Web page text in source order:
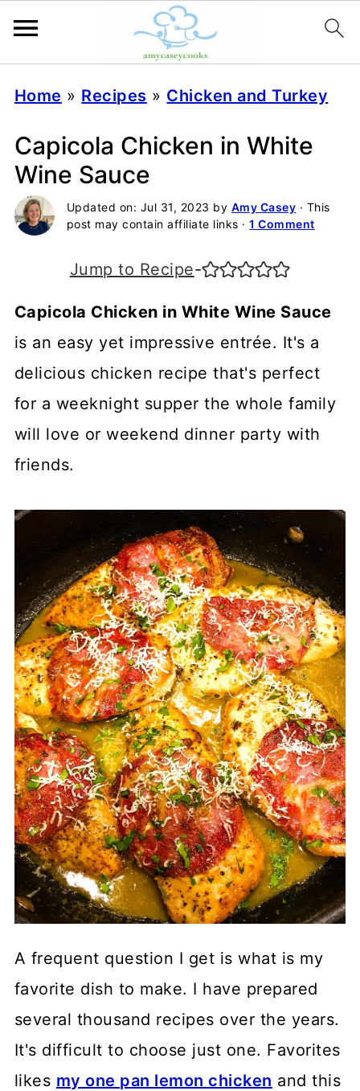
Home » Recipes » Chicken and Turkey
Capicola Chicken in White
Wine Sauce
Updated on: Jul 31, 2023 by Amy Casey · This
post may contain affiliate links ·1 Comment
Jump to Recipe-
Capicola Chicken in White Wine Sauce
is an easy yet impressive entrée. It's a
delicious chicken recipe that's perfect
for a weeknight supper the whole family
will love or weekend dinner party with
friends.
A frequent question I get is what is my
favorite dish to make. I have prepared
several thousand recipes over the years.
It's difficult to choose just one. Favorites
likes my one pan lemon chicken and this